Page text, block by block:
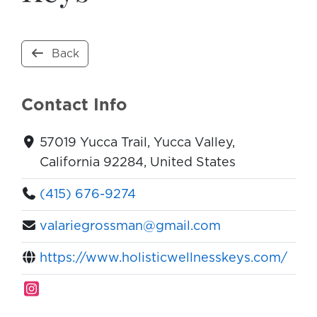
Back
Contact Info
57019 Yucca Trail, Yucca Valley,
California 92284, United States
(415) 676-9274
valariegrossman@gmail.com
https://www.holisticwellnesskeys.com/